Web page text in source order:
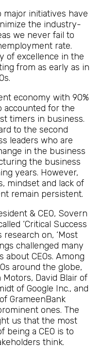
initiatives have
the industry-
we never fail to
rate.
of excellence in the
from as early as in
economy with 90%
for the
timers in business.
to the second
leaders who are
in the business
the business
years. However,
mindset and lack of
remain persistent.
& CEO, Sovern
‘Critical Success
research on, ‘Most
challenged many
CEOs. Among
around the globe,
Motors, David Blair of
of Google Inc., and
GrameenBank
ones. The
us that the most
being a CEO is to
think.